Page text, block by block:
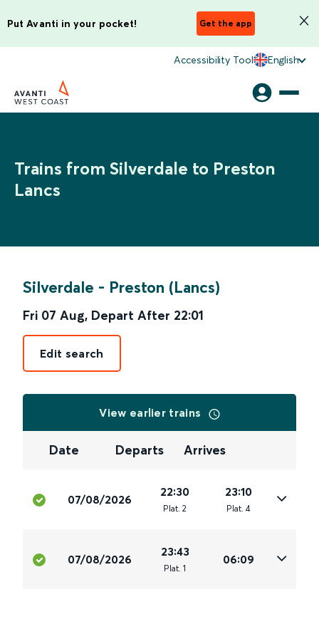
Put Avanti in your pocket! Get the app
Accessibility Tool English
Trains from Silverdale to Preston
Lancs
Silverdale - Preston (Lancs)
Fri 07 Aug, Depart After 22:01
Edit search
View earlier trains
Date Departs Arrives
07/08/2026
22:30
Plat. 2
23:10
Plat. 4
07/08/2026
23:43
Plat. 1
06:09